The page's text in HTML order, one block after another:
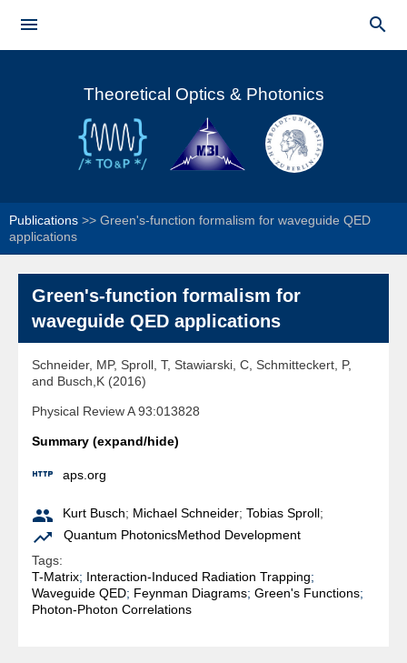
content

Main menu

Theoretical Optics & Photonics
Publications >> Green's-function formalism for waveguide QED
applications
Green's-function formalism for
waveguide QED applications
Schneider, MP, Sproll, T, Stawiarski, C, Schmitteckert, P,
and Busch,K (2016)
Physical Review A 93:013828
Summary (expand/hide)
 aps.org
 Kurt Busch; Michael Schneider; Tobias Sproll;
 Quantum PhotonicsMethod Development
Tags:
T-Matrix; Interaction-Induced Radiation Trapping;
Waveguide QED; Feynman Diagrams; Green's Functions;
Photon-Photon Correlations